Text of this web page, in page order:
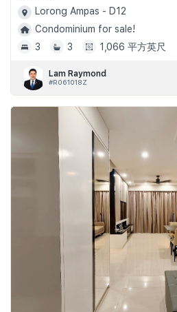
Lorong Ampas - D12
Condominium for sale!
3
3 1,066 平方英尺
Lam Raymond
#R061018Z